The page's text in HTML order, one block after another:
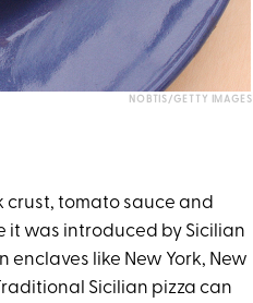
NOBTIS/GETTY IMAGES
crust, tomato sauce and
it was introduced by Sicilian
like New York, New
Sicilian pizza can